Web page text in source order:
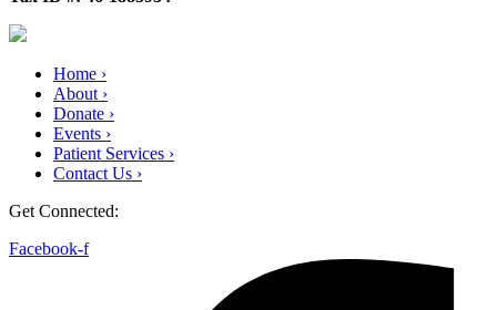
Home ›
About ›
Donate ›
Events ›
Patient Services ›
Contact Us ›
Get Connected:
Facebook-f